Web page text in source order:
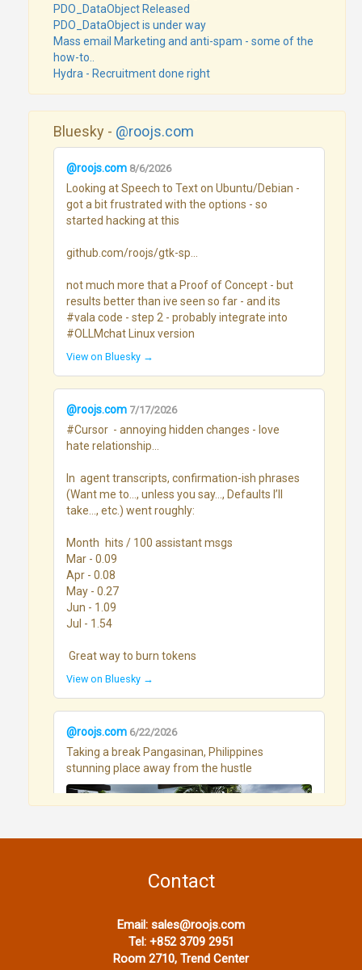
PDO_DataObject Released
PDO_DataObject is under way
Mass email Marketing and anti-spam - some of the
how-to..
Hydra - Recruitment done right
Bluesky - @roojs.com
@roojs.com 8/6/2026
Looking at Speech to Text on Ubuntu/Debian -
got a bit frustrated with the options - so
started hacking at this
github.com/roojs/gtk-sp...
not much more that a Proof of Concept - but
results better than ive seen so far - and its
#vala code - step 2 - probably integrate into
#OLLMchat Linux version
View on Bluesky →
@roojs.com 7/17/2026
#Cursor  - annoying hidden changes - love
hate relationship...
In  agent transcripts, confirmation-ish phrases
(Want me to…, unless you say…, Defaults I’ll
take…, etc.) went roughly:
Month	hits / 100 assistant msgs
Mar - 0.09
Apr - 0.08
May - 0.27
Jun - 1.09
Jul - 1.54
Great way to burn tokens
View on Bluesky →
@roojs.com 6/22/2026
Taking a break Pangasinan, Philippines
stunning place away from the hustle
@roojs.com 6/17/2026
Contact
Email: sales@roojs.com
Tel: +852 3709 2951
Room 2710, Trend Center